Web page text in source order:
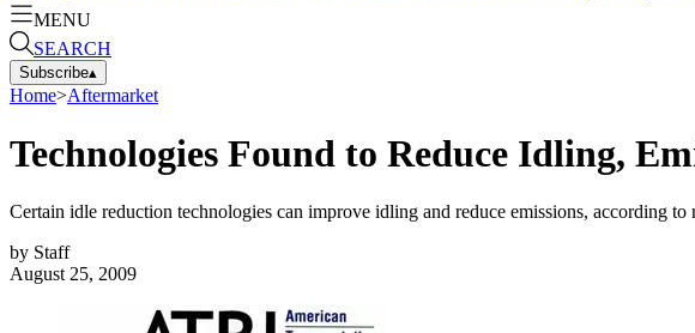
MENU
SEARCH
Subscribe▴
Home>Aftermarket
Technologies Found to Reduce Idling,
Certain idle reduction technologies can improve idling and reduce emissions, according
by Staff
August 25, 2009